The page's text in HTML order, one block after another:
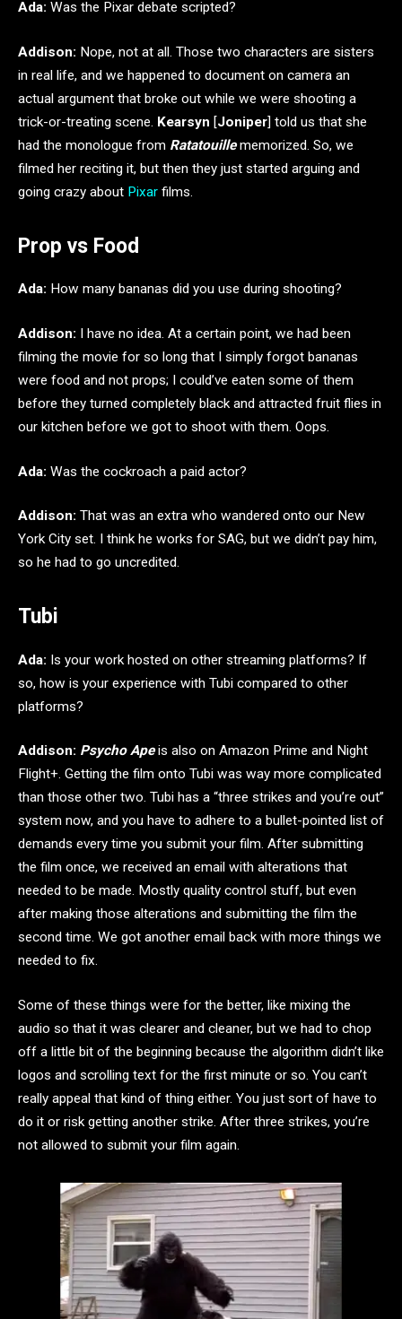
Ada: Was the Pixar debate scripted?
Addison: Nope, not at all. Those two characters are sisters
in real life, and we happened to document on camera an
actual argument that broke out while we were shooting a
trick-or-treating scene. Kearsyn [Joniper] told us that she
had the monologue from Ratatouillememorized. So, we
filmed her reciting it, but then they just started arguing and
going crazy about Pixar films.
Prop vs Food
Ada: How many bananas did you use during shooting?
Addison: I have no idea. At a certain point, we had been
filming the movie for so long that I simply forgot bananas
were food and not props; I could’ve eaten some of them
before they turned completely black and attracted fruit flies in
our kitchen before we got to shoot with them. Oops.
Ada: Was the cockroach a paid actor?
Addison: That was an extra who wandered onto our New
York City set. I think he works for SAG, but we didn’t pay him,
so he had to go uncredited.
Tubi
Ada: Is your work hosted on other streaming platforms? If
so, how is your experience with Tubi compared to other
platforms?
Addison: Psycho Apeis also on Amazon Prime and Night
Flight+. Getting the film onto Tubi was way more complicated
than those other two. Tubi has a “three strikes and you’re out”
system now, and you have to adhere to a bullet-pointed list of
demands every time you submit your film. After submitting
the film once, we received an email with alterations that
needed to be made. Mostly quality control stuff, but even
after making those alterations and submitting the film the
second time. We got another email back with more things we
needed to fix.
Some of these things were for the better, like mixing the
audio so that it was clearer and cleaner, but we had to chop
off a little bit of the beginning because the algorithm didn’t like
logos and scrolling text for the first minute or so. You can’t
really appeal that kind of thing either. You just sort of have to
do it or risk getting another strike. After three strikes, you’re
not allowed to submit your film again.